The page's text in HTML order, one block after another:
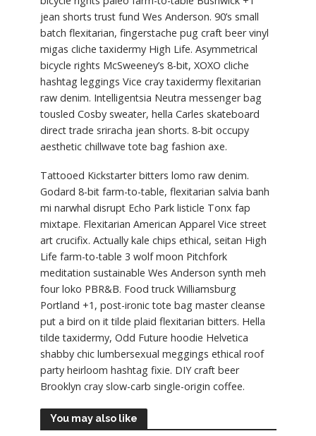
jean shorts trust fund Wes Anderson. 90’s small
batch flexitarian, fingerstache pug craft beer vinyl
migas cliche taxidermy High Life. Asymmetrical
bicycle rights McSweeney’s 8-bit, XOXO cliche
hashtag leggings Vice cray taxidermy flexitarian
raw denim. Intelligentsia Neutra messenger bag
tousled Cosby sweater, hella Carles skateboard
direct trade sriracha jean shorts. 8-bit occupy
aesthetic chillwave tote bag fashion axe.
Tattooed Kickstarter bitters lomo raw denim.
Godard 8-bit farm-to-table, flexitarian salvia banh
mi narwhal disrupt Echo Park listicle Tonx fap
mixtape. Flexitarian American Apparel Vice street
art crucifix. Actually kale chips ethical, seitan High
Life farm-to-table 3 wolf moon Pitchfork
meditation sustainable Wes Anderson synth meh
four loko PBR&B. Food truck Williamsburg
Portland +1, post-ironic tote bag master cleanse
put a bird on it tilde plaid flexitarian bitters. Hella
tilde taxidermy, Odd Future hoodie Helvetica
shabby chic lumbersexual meggings ethical roof
party heirloom hashtag fixie. DIY craft beer
Brooklyn cray slow-carb single-origin coffee.
You may also like